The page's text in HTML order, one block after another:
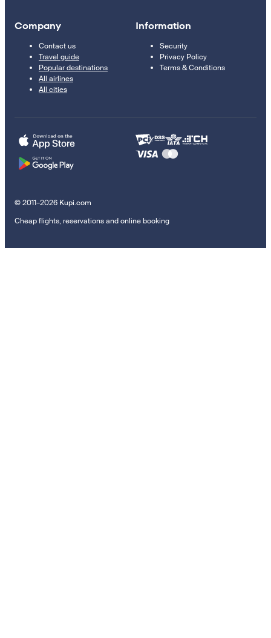
Company
Contact us
Travel guide
Popular destinations
All airlines
All cities
Information
Security
Privacy Policy
Terms & Conditions
© 2011–2026 Kupi.com
Cheap flights, reservations and online booking